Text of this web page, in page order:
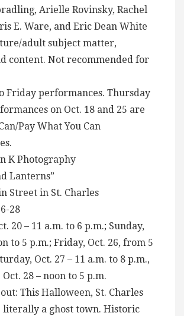
Arielle Rovinsky, Rachel
E. Ware, and Eric Dean White
adult subject matter,
content. Not recommended for
Friday performances. Thursday
on Oct. 18 and 25 are
Pay What You Can
K Photography
Lanterns”
Street in St. Charles
28
20 – 11 a.m. to 6 p.m.; Sunday,
to 5 p.m.; Friday, Oct. 26, from 5
Oct. 27 – 11 a.m. to 8 p.m.,
28 – noon to 5 p.m.
This Halloween, St. Charles
literally a ghost town. Historic